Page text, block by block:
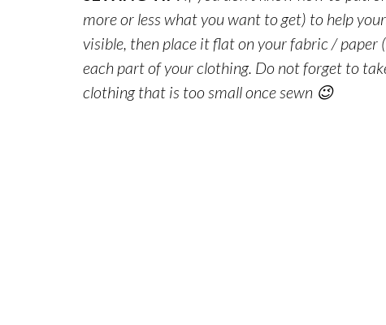
more or less what you want to get) to help
visible, then place it flat on your fabric /
each part of yourclothing. Do not forget to
clothingthat is too small once sewn 😉